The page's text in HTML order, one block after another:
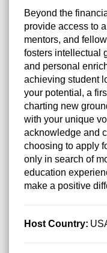
Beyond the
provide access to
mentors, and
fosters intellectual
and personal
achieving student
your potential, a
charting new
with your unique
acknowledge and
choosing to apply
only in search of
education
make a positive
Host Country: